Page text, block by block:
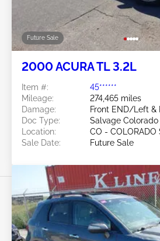
Future Sale
2000 ACURA TL 3.2L
Item #:
45******
Mileage:
274,465 miles
Damage:
Front END/Left &
Doc Type:
Salvage Colorado
Location:
CO - COLORADO
Sale Date:
Future Sale